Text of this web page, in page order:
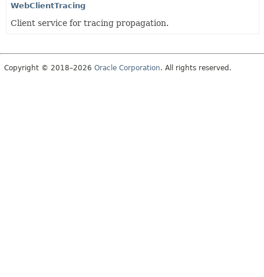
WebClientTracing
Client service for tracing propagation.
Copyright © 2018–2026 Oracle Corporation. All rights reserved.